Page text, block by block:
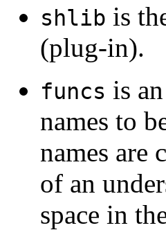
shlib is
(plug-in).
funcs is
names to
names are
of an
space in